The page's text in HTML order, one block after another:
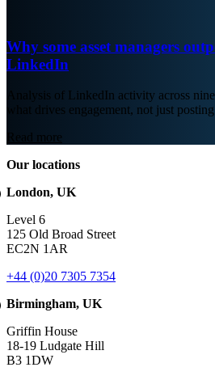
Why some asset managers
LinkedIn
Analysis of LinkedIn activity across
what drives engagement, not just
Read more
Our locations
London, UK
Level 6
125 Old Broad Street
EC2N 1AR
+44 (0)20 7305 7354
Birmingham, UK
Griffin House
18-19 Ludgate Hill
B3 1DW